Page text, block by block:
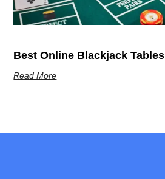
Best Online Blackjack Tables
Read More